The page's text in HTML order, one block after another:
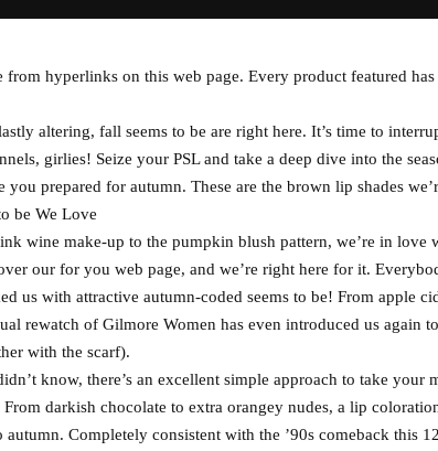
from hyperlinks on this web page. Every product featured
altering, fall seems to be are right here. It’s time to
girlies! Seize your PSL and take a deep dive into the
you prepared for autumn. These are the brown lip shades
be We Love
wine make-up to the pumpkin blush pattern, we’re in love
our for you web page, and we’re right here for it.
us with attractive autumn-coded seems to be! From apple
rewatch of Gilmore Women has even introduced us again
with the scarf).
know, there’s an excellent simple approach to take your
darkish chocolate to extra orangey nudes, a lip
Completely consistent with the ’90s comeback this